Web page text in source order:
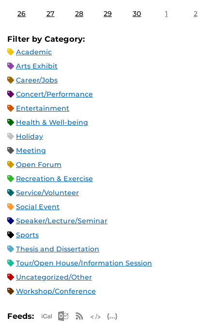
26 27 28 29 30 1 2
Filter by Category:
Academic
Arts Exhibit
Career/Jobs
Concert/Performance
Entertainment
Health & Well-being
Holiday
Meeting
Open Forum
Recreation & Exercise
Service/Volunteer
Social Event
Speaker/Lecture/Seminar
Sports
Thesis and Dissertation
Tour/Open House/Information Session
Uncategorized/Other
Workshop/Conference
Feeds: Apple iCal Feed (ICS)
Microsoft Outlook Feed (ICS)
RSS Feed